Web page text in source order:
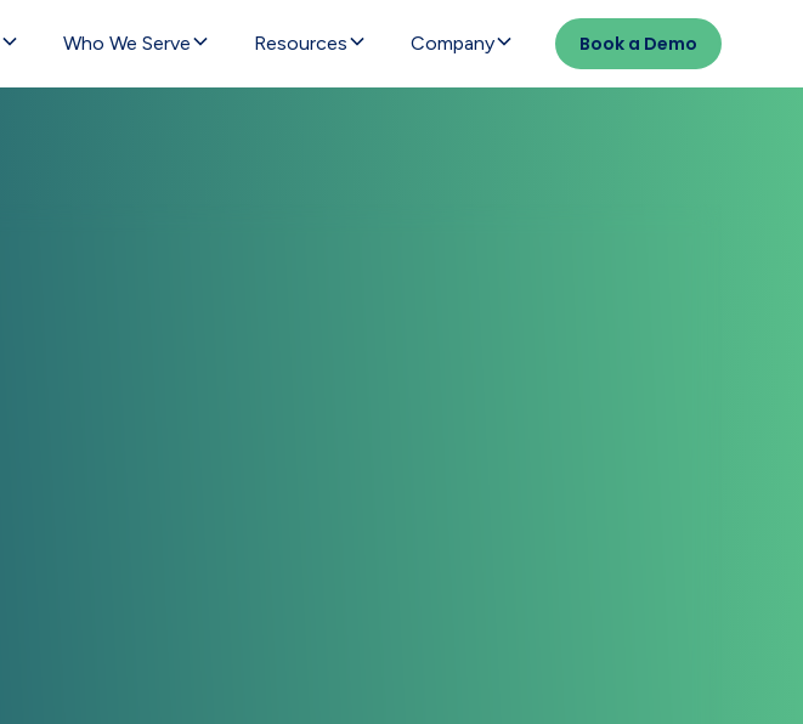
Who We Serve Resources Company Book a Demo